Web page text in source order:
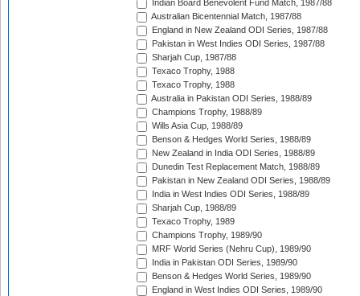
Indian Board Benevolent Fund Match, 1987/88
Australian Bicentennial Match, 1987/88
England in New Zealand ODI Series, 1987/88
Pakistan in West Indies ODI Series, 1987/88
Sharjah Cup, 1987/88
Texaco Trophy, 1988
Texaco Trophy, 1988
Australia in Pakistan ODI Series, 1988/89
Champions Trophy, 1988/89
Wills Asia Cup, 1988/89
Benson & Hedges World Series, 1988/89
New Zealand in India ODI Series, 1988/89
Dunedin Test Replacement Match, 1988/89
Pakistan in New Zealand ODI Series, 1988/89
India in West Indies ODI Series, 1988/89
Sharjah Cup, 1988/89
Texaco Trophy, 1989
Champions Trophy, 1989/90
MRF World Series (Nehru Cup), 1989/90
India in Pakistan ODI Series, 1989/90
Benson & Hedges World Series, 1989/90
England in West Indies ODI Series, 1989/90